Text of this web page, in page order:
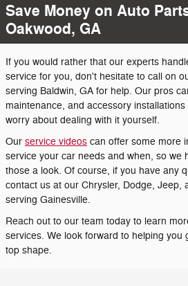
Save Money on Auto
Oakwood, GA
If you would rather that our experts
service for you, don't hesitate to call on
serving Baldwin, GA for help. Our pros
maintenance, and accessory
worry about dealing with it yourself.
Our service videos can offer some more
service your car needs and when, so we
those a look. Of course, if you have any
contact us at our Chrysler, Dodge, Jeep,
serving Gainesville.
Reach out to our team today to learn
services. We look forward to helping you
top shape.